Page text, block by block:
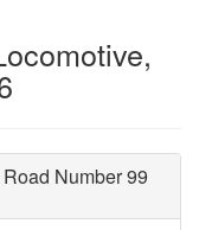
Number 99